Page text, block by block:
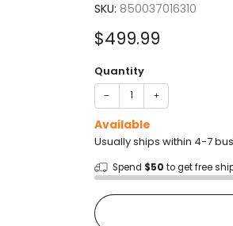
SKU: 850037016310
Sale
price
$499.99
Quantity
− +
Available
Usually ships within 4-7
Spend $50 to get free